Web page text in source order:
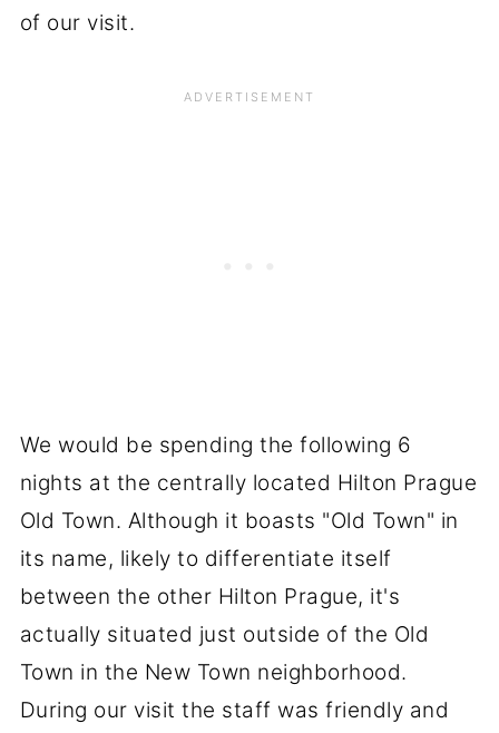
of our visit.
We would be spending the following 6
nights at the centrally located Hilton Prague
Old Town. Although it boasts "Old Town" in
its name, likely to differentiate itself
between the other Hilton Prague, it's
actually situated just outside of the Old
Town in the New Town neighborhood.
During our visit the staff was friendly and